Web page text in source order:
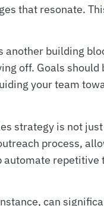
that resonate.
another building
off. Goals
your team
strategy is not
process,
can